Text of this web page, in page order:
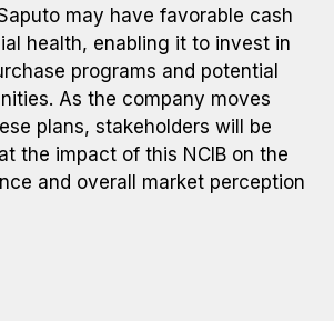
may have favorable cash
health, enabling it to invest in
programs and potential
As the company moves
plans, stakeholders will be
the impact of this NCIB on the
and overall market perception